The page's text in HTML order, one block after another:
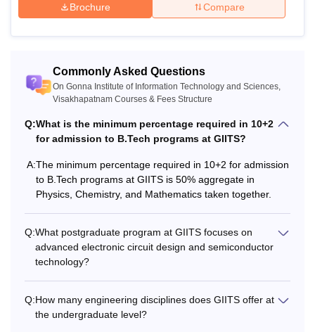
Brochure Compare
Commonly Asked Questions
On Gonna Institute of Information Technology and Sciences,
Visakhapatnam Courses & Fees Structure
Q:What is the minimum percentage required in 10+2
for admission to B.Tech programs at GIITS?
A:The minimum percentage required in 10+2 for admission
to B.Tech programs at GIITS is 50% aggregate in
Physics, Chemistry, and Mathematics taken together.
Q:What postgraduate program at GIITS focuses on
advanced electronic circuit design and semiconductor
technology?
Q:How many engineering disciplines does GIITS offer at
the undergraduate level?